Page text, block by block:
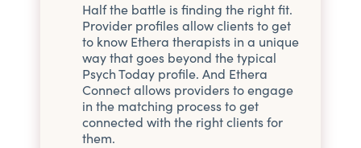
Half the battle is finding the right fit.
Provider profiles allow clients to get
to know Ethera therapists in a unique
way that goes beyond the typical
Psych Today profile. And Ethera
Connect allows providers to engage
in the matching process to get
connected with the right clients for
them.